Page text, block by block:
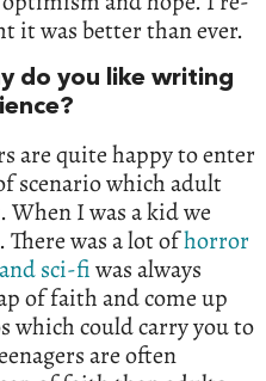
it was better than ever.
do you like writing
are quite happy to enter
scenario which adult
I was a kid we
There was a lot ofhorror
sci-fiwas always
of faith and come up
which could carry you to
are often